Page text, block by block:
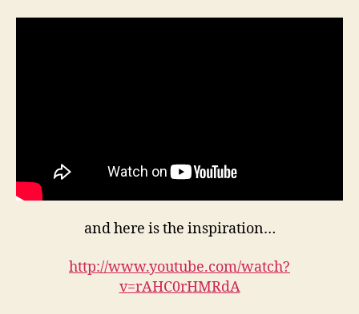
and here is the inspiration…
http://www.youtube.com/watch?
v=rAHC0rHMRdA